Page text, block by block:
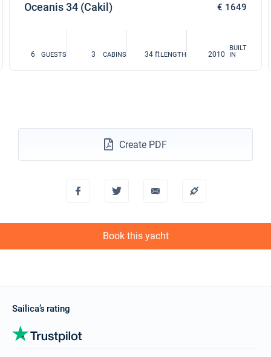
Oceanis 34 (Cakil) € 1649
6 GUESTS 3 CABINS 34 ftLENGTH 2010
BUILT
IN
Create PDF
Book this yacht
Sailica’s rating